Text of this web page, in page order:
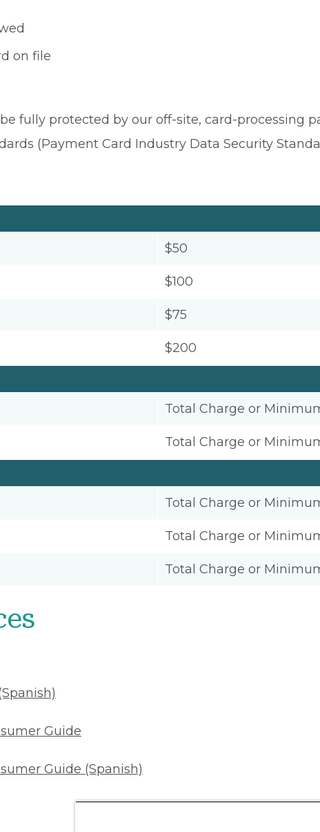
on file
fully protected by our off-site, card-processing
(Payment Card Industry Data Security
$50
$100
$75
$200
Total Charge or
Total Charge or
Total Charge or
Total Charge or
Total Charge or
Guide
Guide (Spanish)